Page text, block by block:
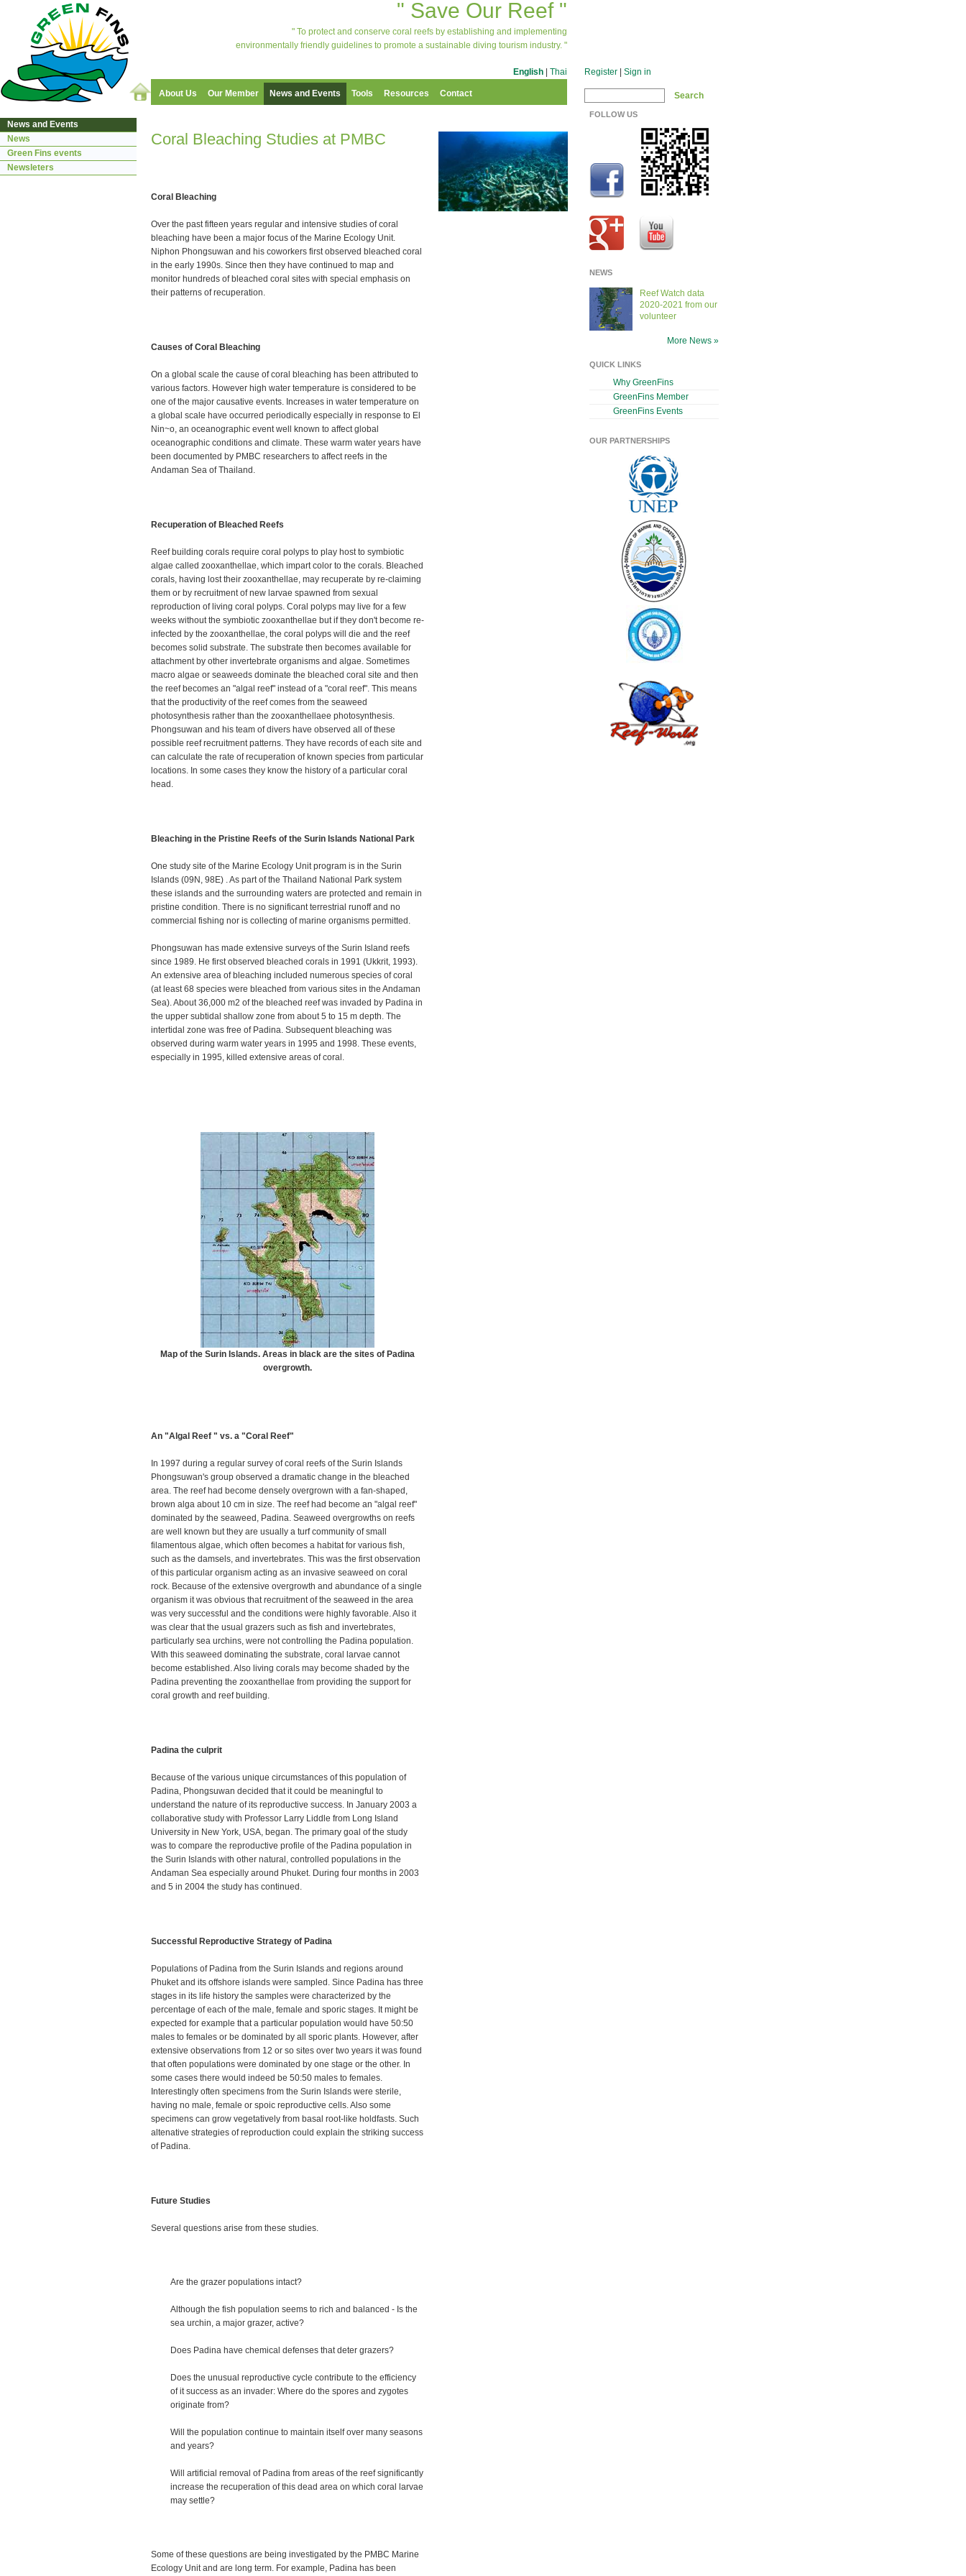
" Save Our Reef "
" To protect and conserve coral reefs by establishing and implementing
environmentally friendly guidelines to promote a sustainable diving tourism industry. "
English Thai Register Sign in
About Us Our Member News and Events Tools Resources Contact
Coral Bleaching Studies at PMBC
Coral Bleaching
Over the past fifteen years regular and intensive studies of coral
bleaching have been a major focus of the Marine Ecology Unit.
Niphon Phongsuwan and his coworkers first observed bleached coral
in the early 1990s. Since then they have continued to map and
monitor hundreds of bleached coral sites with special emphasis on
their patterns of recuperation.
Causes of Coral Bleaching
On a global scale the cause of coral bleaching has been attributed to
various factors. However high water temperature is considered to be
one of the major causative events. Increases in water temperature on
a global scale have occurred periodically especially in response to El
Nin~o, an oceanographic event well known to affect global
oceanographic conditions and climate. These warm water years have
been documented by PMBC researchers to affect reefs in the
Andaman Sea of Thailand.
Recuperation of Bleached Reefs
Reef building corals require coral polyps to play host to symbiotic
algae called zooxanthellae, which impart color to the corals. Bleached
corals, having lost their zooxanthellae, may recuperate by re-claiming
them or by recruitment of new larvae spawned from sexual
reproduction of living coral polyps. Coral polyps may live for a few
weeks without the symbiotic zooxanthellae but if they don't become re-
infected by the zooxanthellae, the coral polyps will die and the reef
becomes solid substrate. The substrate then becomes available for
attachment by other invertebrate organisms and algae. Sometimes
macro algae or seaweeds dominate the bleached coral site and then
the reef becomes an "algal reef" instead of a "coral reef". This means
that the productivity of the reef comes from the seaweed
photosynthesis rather than the zooxanthellaee photosynthesis.
Phongsuwan and his team of divers have observed all of these
possible reef recruitment patterns. They have records of each site and
can calculate the rate of recuperation of known species from particular
locations. In some cases they know the history of a particular coral
head.
Bleaching in the Pristine Reefs of the Surin Islands National Park
One study site of the Marine Ecology Unit program is in the Surin
Islands (09N, 98E) . As part of the Thailand National Park system
these islands and the surrounding waters are protected and remain in
pristine condition. There is no significant terrestrial runoff and no
commercial fishing nor is collecting of marine organisms permitted.
Phongsuwan has made extensive surveys of the Surin Island reefs
since 1989. He first observed bleached corals in 1991 (Ukkrit, 1993).
An extensive area of bleaching included numerous species of coral
(at least 68 species were bleached from various sites in the Andaman
Sea). About 36,000 m2 of the bleached reef was invaded by Padina in
the upper subtidal shallow zone from about 5 to 15 m depth. The
intertidal zone was free of Padina. Subsequent bleaching was
observed during warm water years in 1995 and 1998. These events,
especially in 1995, killed extensive areas of coral.
Map of the Surin Islands. Areas in black are the sites of Padina
overgrowth.
An "Algal Reef " vs. a "Coral Reef"
In 1997 during a regular survey of coral reefs of the Surin Islands
Phongsuwan's group observed a dramatic change in the bleached
area. The reef had become densely overgrown with a fan-shaped,
brown alga about 10 cm in size. The reef had become an "algal reef"
dominated by the seaweed, Padina. Seaweed overgrowths on reefs
are well known but they are usually a turf community of small
filamentous algae, which often becomes a habitat for various fish,
such as the damsels, and invertebrates. This was the first observation
of this particular organism acting as an invasive seaweed on coral
rock. Because of the extensive overgrowth and abundance of a single
organism it was obvious that recruitment of the seaweed in the area
was very successful and the conditions were highly favorable. Also it
was clear that the usual grazers such as fish and invertebrates,
particularly sea urchins, were not controlling the Padina population.
With this seaweed dominating the substrate, coral larvae cannot
become established. Also living corals may become shaded by the
Padina preventing the zooxanthellae from providing the support for
coral growth and reef building.
Padina the culprit
Because of the various unique circumstances of this population of
Padina, Phongsuwan decided that it could be meaningful to
understand the nature of its reproductive success. In January 2003 a
collaborative study with Professor Larry Liddle from Long Island
University in New York, USA, began. The primary goal of the study
was to compare the reproductive profile of the Padina population in
the Surin Islands with other natural, controlled populations in the
Andaman Sea especially around Phuket. During four months in 2003
and 5 in 2004 the study has continued.
Successful Reproductive Strategy of Padina
Populations of Padina from the Surin Islands and regions around
Phuket and its offshore islands were sampled. Since Padina has three
stages in its life history the samples were characterized by the
percentage of each of the male, female and sporic stages. It might be
expected for example that a particular population would have 50:50
males to females or be dominated by all sporic plants. However, after
extensive observations from 12 or so sites over two years it was found
that often populations were dominated by one stage or the other. In
some cases there would indeed be 50:50 males to females.
Interestingly often specimens from the Surin Islands were sterile,
having no male, female or spoic reproductive cells. Also some
specimens can grow vegetatively from basal root-like holdfasts. Such
altenative strategies of reproduction could explain the striking success
of Padina.
Future Studies
Several questions arise from these studies.
Are the grazer populations intact?
Although the fish population seems to rich and balanced - Is the
sea urchin, a major grazer, active?
Does Padina have chemical defenses that deter grazers?
Does the unusual reproductive cycle contribute to the efficiency
of it success as an invader: Where do the spores and zygotes
originate from?
Will the population continue to maintain itself over many seasons
and years?
Will artificial removal of Padina from areas of the reef significantly
increase the recuperation of this dead area on which coral larvae
may settle?
Some of these questions are being investigated by the PMBC Marine
Ecology Unit and are long term. For example, Padina has been
News and Events
News
Green Fins events
Newsleters
FOLLOW US
NEWS
Reef Watch data
2020-2021 from our
volunteer
More News »
QUICK LINKS
Why GreenFins
GreenFins Member
GreenFins Events
OUR PARTNERSHIPS